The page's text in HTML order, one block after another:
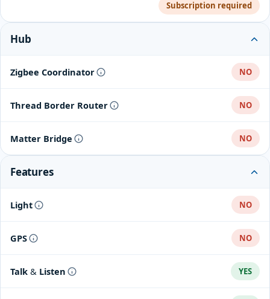
Subscription required
Hub
Zigbee Coordinator NO
Thread Border Router NO
Matter Bridge NO
Features
Light NO
GPS NO
Talk & Listen YES